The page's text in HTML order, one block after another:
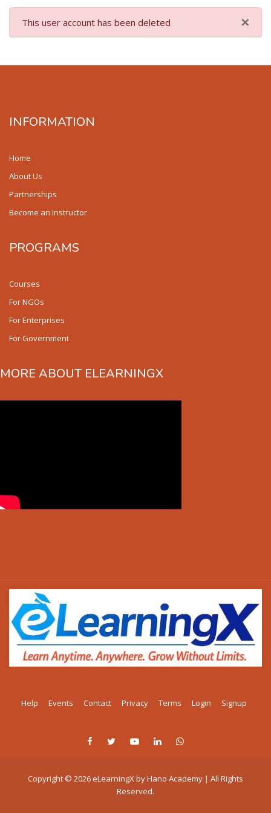
×
This user account has been deleted
INFORMATION
Home
About Us
Partnerships
Become an Instructor
PROGRAMS
Courses
For NGOs
For Enterprises
For Government
MORE ABOUT ELEARNINGX
Help Events Contact Privacy Terms Login Signup
Copyright © 2026 eLearningX by Hano Academy | All Rights
Reserved.